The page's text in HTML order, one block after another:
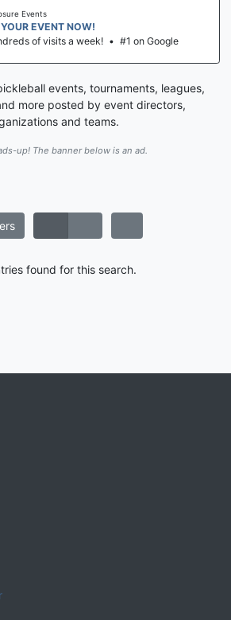
Events
EVENT NOW!
of visits a week! • #1 on Google
events, tournaments, leagues,
more posted by event directors,
and teams.
up! The banner below is an ad.
found for this search.